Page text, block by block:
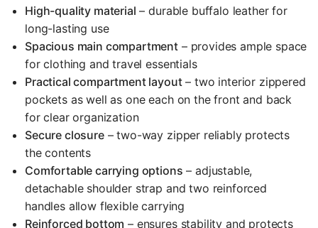
High-quality material – durable buffalo leather for
long-lasting use
Spacious main compartment – provides ample space
for clothing and travel essentials
Practical compartment layout– two interior zippered
pockets as well as one each on the front and back
for clear organization
Secure closure– two-way zipper reliably protects
the contents
Comfortable carrying options – adjustable,
detachable shoulder strap and two reinforced
handles allow flexible carrying
Reinforced bottom – ensures stability and protects